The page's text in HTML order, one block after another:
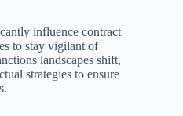
influence contract
to stay vigilant of
landscapes shift,
strategies to ensure